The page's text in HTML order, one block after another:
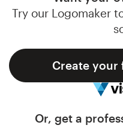
Try our Logomaker
Create your
Or, get a
Support
1 800 513 1678
Help Center